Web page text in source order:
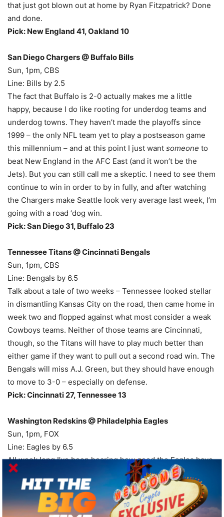
that just got blown out at home by Ryan Fitzpatrick? Done
and done.
Pick: New England 41, Oakland 10
San Diego Chargers @ Buffalo Bills
Sun, 1pm, CBS
Line: Bills by 2.5
The fact that Buffalo is 2-0 actually makes me a little
happy, because I do like rooting for underdog teams and
underdog towns. They haven’t made the playoffs since
1999 – the only NFL team yet to play a postseason game
this millennium – and at this point I just want someone to
beat New England in the AFC East (and it won’t be the
Jets). But you can still call me a skeptic. I need to see them
continue to win in order to by in fully, and after watching
the Chargers make Seattle look very average last week, I’m
going with a road ‘dog win.
Pick: San Diego 31, Buffalo 23
Tennessee Titans @ Cincinnati Bengals
Sun, 1pm, CBS
Line: Bengals by 6.5
Talk about a tale of two weeks – Tennessee looked stellar
in dismantling Kansas City on the road, then came home in
week two and flopped against what most consider a weak
Cowboys teams. Neither of those teams are Cincinnati,
though, so the Titans will have to play much better than
either game if they want to pull out a second road win. The
Bengals will miss A.J. Green, but they should have enough
to move to 3-0 – especially on defense.
Pick: Cincinnati 27, Tennessee 13
Washington Redskins @ Philadelphia Eagles
Sun, 1pm, FOX
Line: Eagles by 6.5
All week long I’ve been hearing how good the Eagles have
been in the second half, and how Chip Kelly’s offense is
wearing down other teams, and how clutch the team has
been through two weeks, and how good the players and
coaches have been at making adjustments. I will grant all